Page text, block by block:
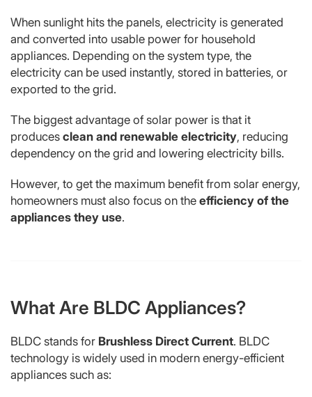
When sunlight hits the panels, electricity is generated
and converted into usable power for household
appliances. Depending on the system type, the
electricity can be used instantly, stored in batteries, or
exported to the grid.
The biggest advantage of solar power is that it
produces clean and renewable electricity, reducing
dependency on the grid and lowering electricity bills.
However, to get the maximum benefit from solar energy,
homeowners must also focus on the efficiency of the
appliances they use.
What Are BLDC Appliances?
BLDC stands for Brushless Direct Current. BLDC
technology is widely used in modern energy-efficient
appliances such as: